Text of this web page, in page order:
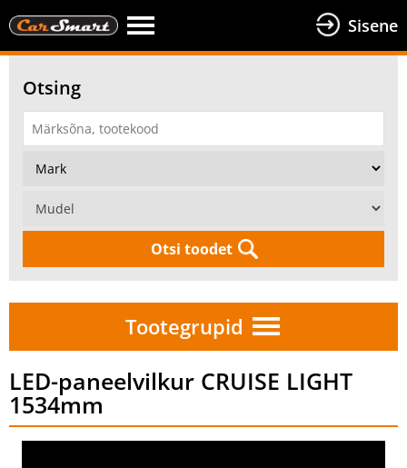
Sisene
Otsing
Otsi toodet
Tootegrupid
LED-paneelvilkur CRUISE LIGHT
1534mm